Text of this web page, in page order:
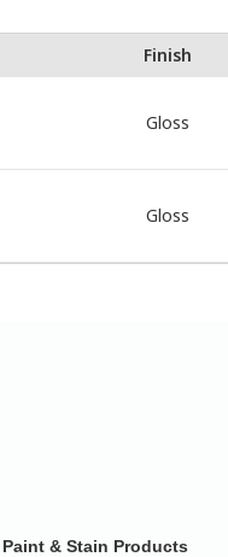
Finish
Gloss
Gloss
Paint & Stain Products